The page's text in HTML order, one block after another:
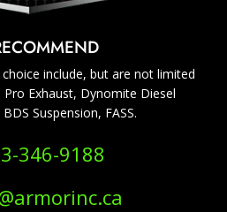
include, but are not limited
Exhaust, Dynomite Diesel
Suspension, FASS.
346-9188